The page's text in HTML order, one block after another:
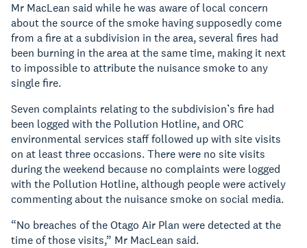
Mr MacLean said while he was aware of local concern
about the source of the smoke having supposedly come
from a fire at a subdivision in the area, several fires had
been burning in the area at the same time, making it next
to impossible to attribute the nuisance smoke to any
single fire.
Seven complaints relating to the subdivision’s fire had
been logged with the Pollution Hotline, and ORC
environmental services staff followed up with site visits
on at least three occasions. There were no site visits
during the weekend because no complaints were logged
with the Pollution Hotline, although people were actively
commenting about the nuisance smoke on social media.
“No breaches of the Otago Air Plan were detected at the
time of those visits,” Mr MacLean said.